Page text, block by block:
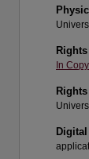
In